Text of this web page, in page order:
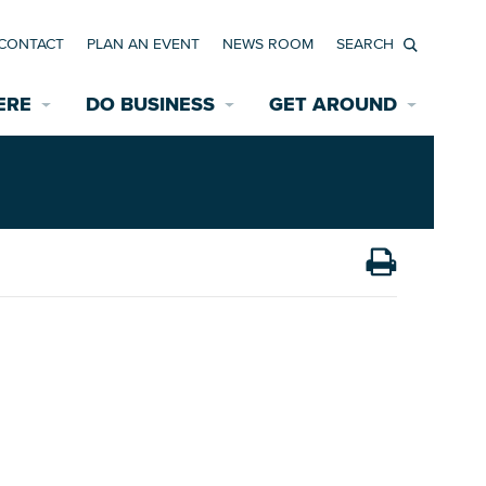
Rehabilitation Incentives
Assisted Living
DO BUSINESS
Development
News Room
GET AROUND
Bicycle & Pedestrian Paths
Wayfinding Signage
PLAN AN EVENT NEWS ROOM
Search